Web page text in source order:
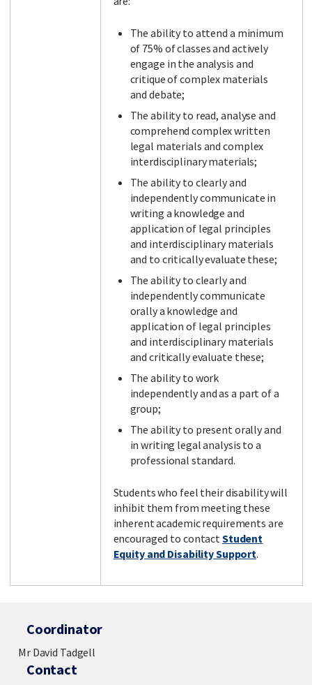
The ability to attend a minimum
of 75% of classes and actively
engage in the analysis and
critique of complex materials
and debate;
The ability to read, analyse and
comprehend complex written
legal materials and complex
interdisciplinary materials;
The ability to clearly and
independently communicate in
writing a knowledge and
application of legal principles
and interdisciplinary materials
and to critically evaluate these;
The ability to clearly and
independently communicate
orally a knowledge and
application of legal principles
and interdisciplinary materials
and critically evaluate these;
The ability to work
independently and as a part of a
group;
The ability to present orally and
in writing legal analysis to a
professional standard.
Students who feel their disability will
inhibit them from meeting these
inherent academic requirements are
encouraged to contactStudent
Equity and Disability Support.
Coordinator
Mr David Tadgell
Contact